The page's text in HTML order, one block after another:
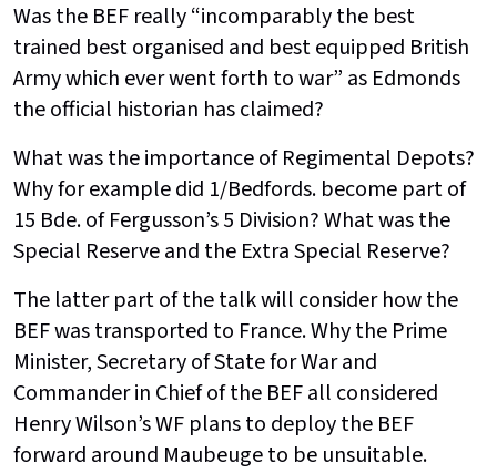
Was the BEF really “incomparably the best
trained best organised and best equipped British
Army which ever went forth to war” as Edmonds
the official historian has claimed?
What was the importance of Regimental Depots?
Why for example did 1/Bedfords. become part of
15 Bde. of Fergusson’s 5 Division? What was the
Special Reserve and the Extra Special Reserve?
The latter part of the talk will consider how the
BEF was transported to France. Why the Prime
Minister, Secretary of State for War and
Commander in Chief of the BEF all considered
Henry Wilson’s WF plans to deploy the BEF
forward around Maubeuge to be unsuitable.